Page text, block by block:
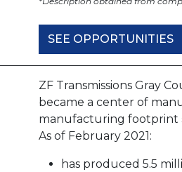
SEE OPPORTUNITIES
ZF Transmissions Gray
became a center of
manufacturing footprint
As of February 2021:
has produced 5.5